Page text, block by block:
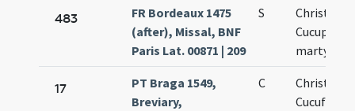
483
FR Bordeaux 1475
(after), Missal, BNF
Paris Lat. 00871 | 209
S
Cucuphati
martyrum
17
PT Braga 1549,
Breviary,
C
Cucufati